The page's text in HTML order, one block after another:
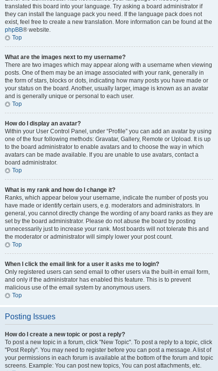
translated this board into your language. Try asking a board administrator if
they can install the language pack you need. If the language pack does not
exist, feel free to create a new translation. More information can be found at the
phpBB® website.
Top
What are the images next to my username?
There are two images which may appear along with a username when viewing
posts. One of them may be an image associated with your rank, generally in
the form of stars, blocks or dots, indicating how many posts you have made or
your status on the board. Another, usually larger, image is known as an avatar
and is generally unique or personal to each user.
Top
How do I display an avatar?
Within your User Control Panel, under “Profile” you can add an avatar by using
one of the four following methods: Gravatar, Gallery, Remote or Upload. It is up
to the board administrator to enable avatars and to choose the way in which
avatars can be made available. If you are unable to use avatars, contact a
board administrator.
Top
What is my rank and how do I change it?
Ranks, which appear below your username, indicate the number of posts you
have made or identify certain users, e.g. moderators and administrators. In
general, you cannot directly change the wording of any board ranks as they are
set by the board administrator. Please do not abuse the board by posting
unnecessarily just to increase your rank. Most boards will not tolerate this and
the moderator or administrator will simply lower your post count.
Top
When I click the email link for a user it asks me to login?
Only registered users can send email to other users via the built-in email form,
and only if the administrator has enabled this feature. This is to prevent
malicious use of the email system by anonymous users.
Top
Posting Issues
How do I create a new topic or post a reply?
To post a new topic in a forum, click "New Topic". To post a reply to a topic, click
"Post Reply". You may need to register before you can post a message. A list of
your permissions in each forum is available at the bottom of the forum and topic
screens. Example: You can post new topics, You can post attachments, etc.